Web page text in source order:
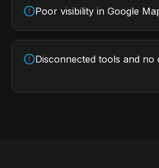
Poor visibility in Google
Disconnected tools and